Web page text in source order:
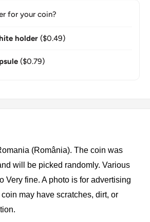
for your coin?
holder ($0.49)
($0.79)
(România). The coin was
will be picked randomly. Various
Very fine. A photo is for advertising
may have scratches, dirt, or